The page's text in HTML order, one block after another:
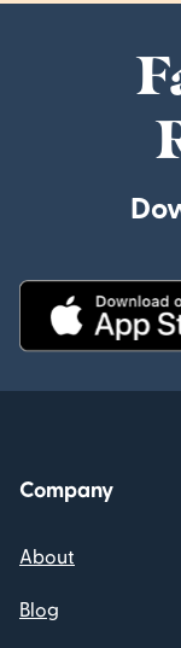
Company
About
Blog